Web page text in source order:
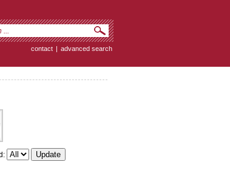
contact | advanced search